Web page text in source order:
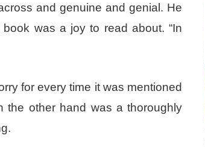
and genuine and genial. He
was a joy to read about. “In
for every time it was mentioned
other hand was a thoroughly